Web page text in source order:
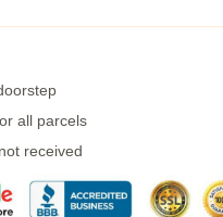
all parcels
received